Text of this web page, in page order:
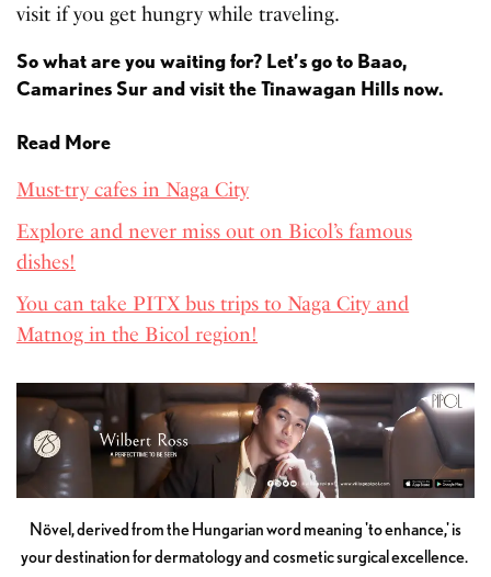
visit if you get hungry while traveling.
So what are you waiting for? Let’s go to Baao,
Camarines Sur and visit the Tinawagan Hills now.
Read More
Must-try cafes in Naga City
Explore and never miss out on Bicol’s famous
dishes!
You can take PITX bus trips to Naga City and
Matnog in the Bicol region!
Növel, derived from the Hungarian word meaning 'to enhance,' is
your destination for dermatology and cosmetic surgical excellence.